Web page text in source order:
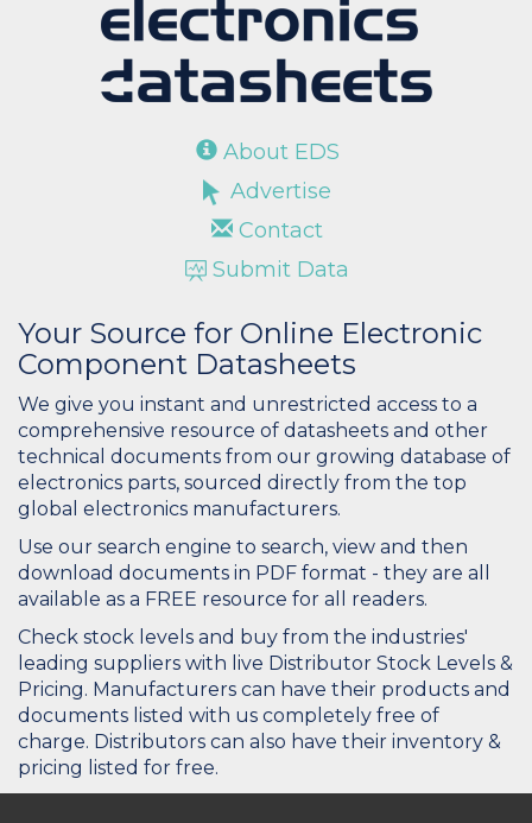
About EDS
Advertise
Contact
Submit Data
Your Source for Online Electronic
Component Datasheets
We give you instant and unrestricted access to a
comprehensive resource of datasheets and other
technical documents from our growing database of
electronics parts, sourced directly from the top
global electronics manufacturers.
Use our search engine to search, view and then
download documents in PDF format - they are all
available as a FREE resource for all readers.
Check stock levels and buy from the industries'
leading suppliers with live Distributor Stock Levels &
Pricing. Manufacturers can have their products and
documents listed with us completely free of
charge. Distributors can also have their inventory &
pricing listed for free.